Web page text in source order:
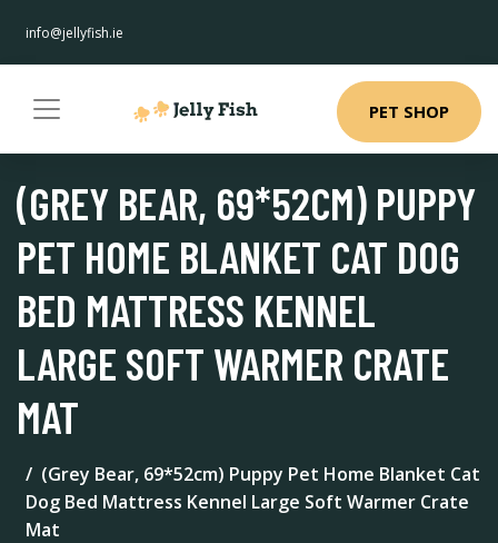
info@jellyfish.ie
PET SHOP
(GREY BEAR, 69*52CM) PUPPY
PET HOME BLANKET CAT DOG
BED MATTRESS KENNEL
LARGE SOFT WARMER CRATE
MAT
(Grey Bear, 69*52cm) Puppy Pet Home Blanket Cat
Dog Bed Mattress Kennel Large Soft Warmer Crate
Mat